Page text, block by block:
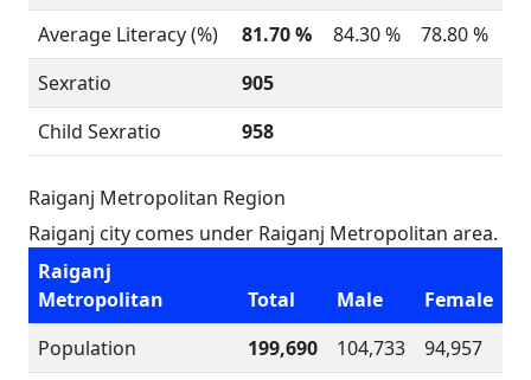
Average Literacy (%)
81.70 % 84.30 %
78.80 %
Sexratio
905
Child Sexratio
958
Raiganj Metropolitan Region
Raiganj city comes under Raiganj Metropolitan area.
Raiganj
Metropolitan
Total Male
Female
Population
199,690 104,733
94,957